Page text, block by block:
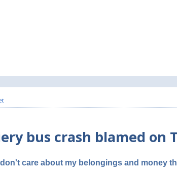
bus crash blamed
care about my belongings and money